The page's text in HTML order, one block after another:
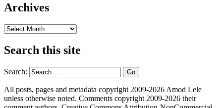
Archives
Archives
Search this site
Search:
All posts, pages and metadata copyright 2009-2026 Amod Lele
unless otherwise noted. Comments copyright 2009-2026 their